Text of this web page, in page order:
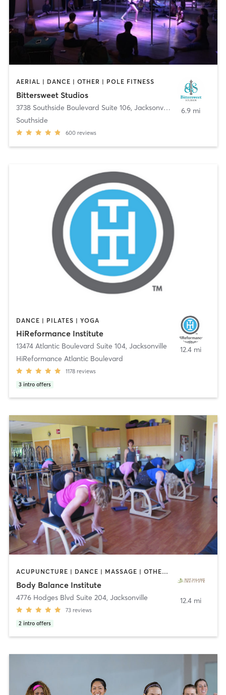
AERIAL | DANCE | OTHER | POLE FITNESS
Bittersweet Studios
3738 Southside Boulevard Suite 106, Jacksonville
Southside
600 reviews
6.9 mi
DANCE | PILATES | YOGA
HiReformance Institute
13474 Atlantic Boulevard Suite 104, Jacksonville
HiReformance Atlantic Boulevard
1178 reviews
3 intro offers
12.4 mi
ACUPUNCTURE | DANCE | MASSAGE | OTHER | PILATES
Body Balance Institute
4776 Hodges Blvd Suite 204, Jacksonville
73 reviews
2 intro offers
12.4 mi